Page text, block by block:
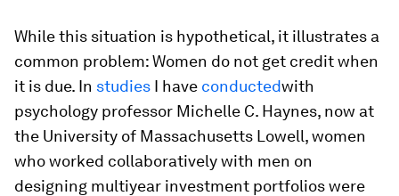
While this situation is hypothetical, it illustrates a
common problem: Women do not get credit when
it is due. In studies I have conductedwith
psychology professor Michelle C. Haynes, now at
the University of Massachusetts Lowell, women
who worked collaboratively with men on
designing multiyear investment portfolios were